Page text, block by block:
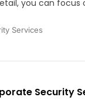
you can focus
Services
Security